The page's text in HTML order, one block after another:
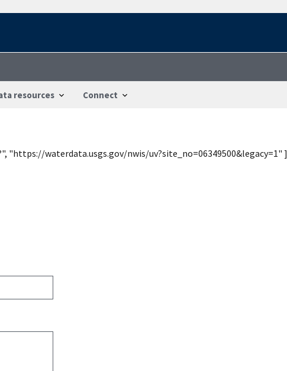
resources Connect
waterdata.usgs.gov/nwis/uv?site_no=06349500&legacy=1" ]